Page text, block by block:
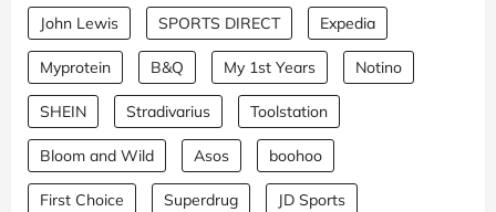
John Lewis SPORTS DIRECT Expedia
Myprotein B&Q My 1st Years Notino
SHEIN Stradivarius Toolstation
Bloom and Wild Asos boohoo
First Choice Superdrug JD Sports